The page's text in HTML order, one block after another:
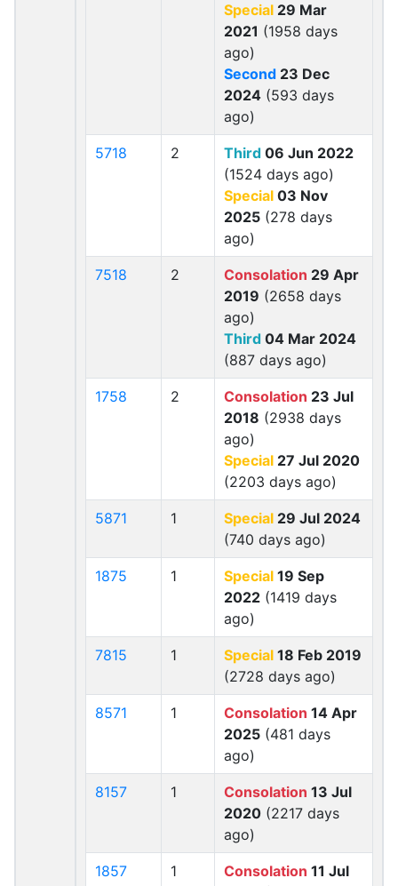
Special 29 Mar
2021 (1958 days
ago)
Second 23 Dec
2024 (593 days
ago)
5718 2 Third 06 Jun 2022
(1524 days ago)
Special 03 Nov
2025 (278 days
ago)
7518 2 Consolation 29 Apr
2019 (2658 days
ago)
Third 04 Mar 2024
(887 days ago)
1758 2 Consolation 23 Jul
2018 (2938 days
ago)
Special 27 Jul 2020
(2203 days ago)
5871 1 Special 29 Jul 2024
(740 days ago)
1875 1 Special 19 Sep
2022 (1419 days
ago)
7815 1 Special 18 Feb 2019
(2728 days ago)
8571 1 Consolation 14 Apr
2025 (481 days
ago)
8157 1 Consolation 13 Jul
2020 (2217 days
ago)
1857 1 Consolation 11 Jul